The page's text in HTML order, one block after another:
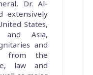
Dr. Al-
extensively
States,
and Asia,
and
from the
law and